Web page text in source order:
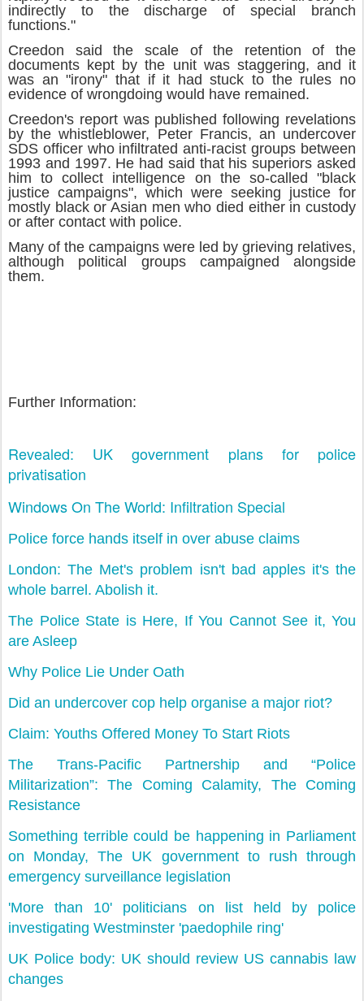
indirectly to the discharge of special branch
functions."
Creedon said the scale of the retention of the
documents kept by the unit was staggering, and it
was an "irony" that if it had stuck to the rules no
evidence of wrongdoing would have remained.
Creedon's report was published following revelations
by the whistleblower, Peter Francis, an undercover
SDS officer who infiltrated anti-racist groups between
1993 and 1997. He had said that his superiors asked
him to collect intelligence on the so-called "black
justice campaigns", which were seeking justice for
mostly black or Asian men who died either in custody
or after contact with police.‬
Many of the campaigns were led by grieving relatives,
although political groups campaigned alongside
them.‬
Further Information:
Revealed: UK government plans for police
privatisation
Windows On The World: Infiltration Special
Police force hands itself in over abuse claims
London: The Met's problem isn't bad apples it's the
whole barrel. Abolish it.
The Police State is Here, If You Cannot See it, You
are Asleep
Why Police Lie Under Oath
Did an undercover cop help organise a major riot?
Claim: Youths Offered Money To Start Riots
The Trans-Pacific Partnership and “Police
Militarization”: The Coming Calamity, The Coming
Resistance
Something terrible could be happening in Parliament
on Monday, The UK government to rush through
emergency surveillance legislation
'More than 10' politicians on list held by police
investigating Westminster 'paedophile ring'
UK Police body: UK should review US cannabis law
changes